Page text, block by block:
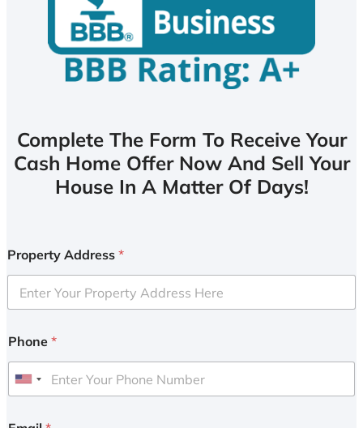
Complete The Form To Receive Your
Cash Home Offer Now And Sell Your
House In A Matter Of Days!
Property Address *
Phone *
U
i